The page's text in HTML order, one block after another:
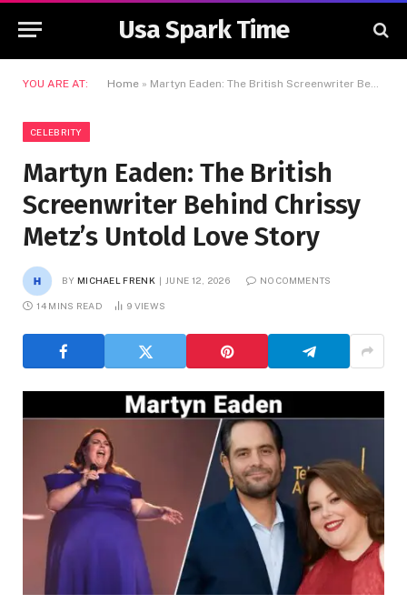
Usa Spark Time
YOU ARE AT: Home » Martyn Eaden: The British Screenwriter Behind Chrissy Metz’s Untold Love Story
CELEBRITY
Martyn Eaden: The British
Screenwriter Behind Chrissy
Metz’s Untold Love Story
BY MICHAEL FRENK JUNE 12, 2026 NO COMMENTS
14 MINS READ 9 VIEWS